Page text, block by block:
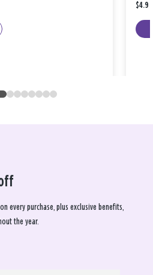
$4.99
every purchase, plus exclusive benefits,
the year.